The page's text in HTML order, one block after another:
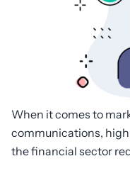
When it comes to
communications,
the financial sector